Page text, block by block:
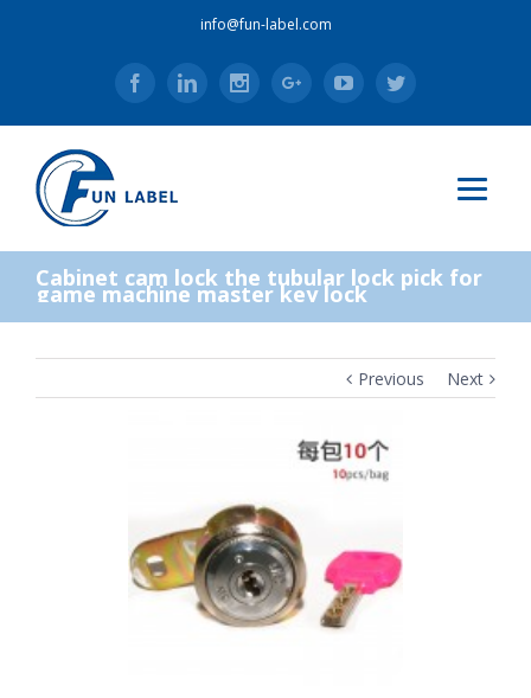
info@fun-label.com
FacebookLinkedinInstagramGoogle+YoutubeTwitter
Cabinet cam lock the tubular lock pick for
game machine master key lock
Previous Next